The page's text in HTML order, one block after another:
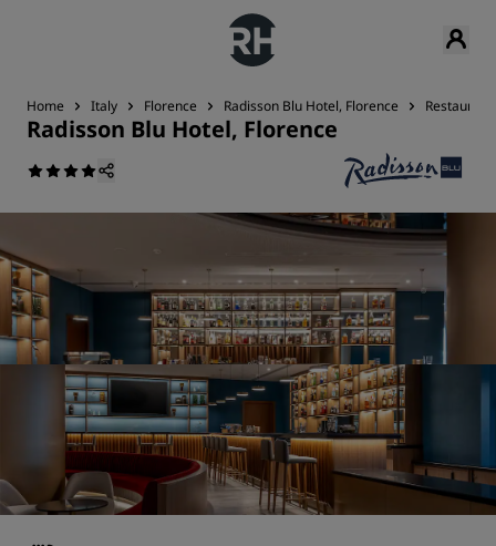
Home Italy Florence Radisson Blu Hotel, Florence
Radisson Blu Hotel, Florence